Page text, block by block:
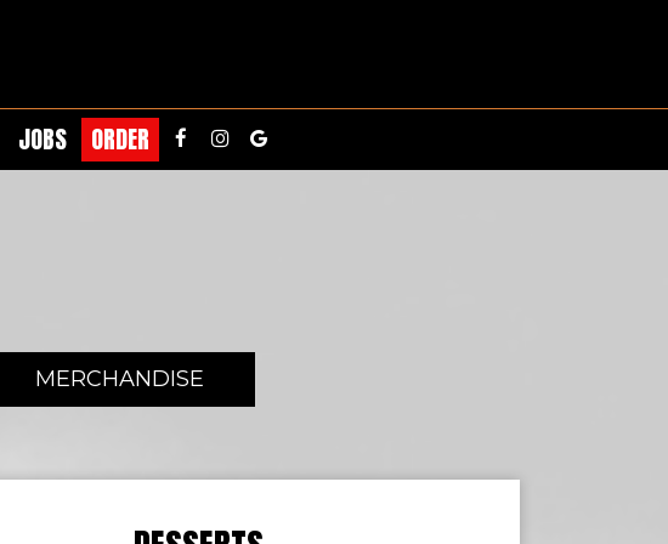
JOBS ORDER
MERCHANDISE